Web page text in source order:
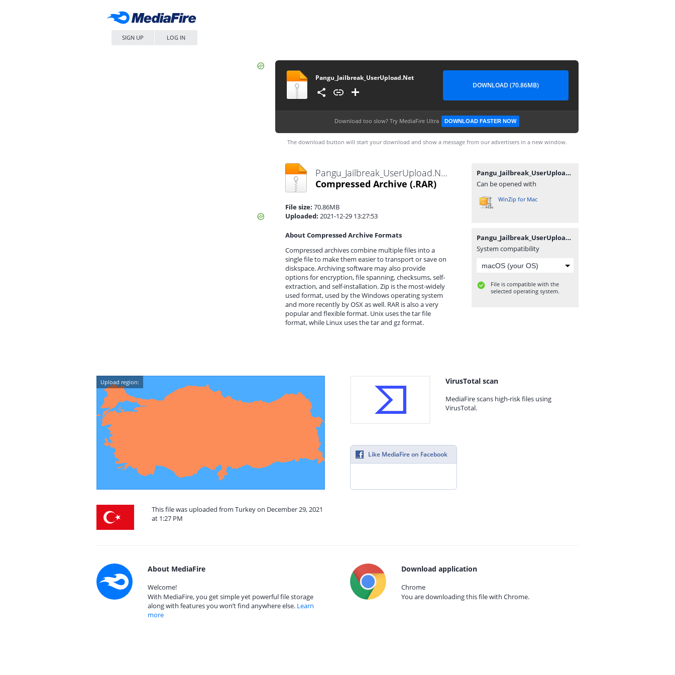
SIGN UP LOG IN
Pangu_Jailbreak_UserUpload.Net
DOWNLOAD (70.86MB)
Download too slow? Try MediaFire Ultra DOWNLOAD FASTER NOW
The download button will start your download and show a message from our advertisers in a new window.
Pangu_Jailbreak_UserUpload.Net.rar
Compressed Archive (.RAR)
File size: 70.86MB
Uploaded: 2021-12-29 13:27:53
About Compressed Archive Formats
Compressed archives combine multiple files into a
single file to make them easier to transport or save on
diskspace. Archiving software may also provide
options for encryption, file spanning, checksums, self-
extraction, and self-installation. Zip is the most-widely
used format, used by the Windows operating system
and more recently by OSX as well. RAR is also a very
popular and flexible format. Unix uses the tar file
format, while Linux uses the tar and gz format.
Pangu_Jailbreak_UserUpload.Net.rar
Can be opened with
WinZip for Mac
Pangu_Jailbreak_UserUpload.Net.rar
System compatibility
File is compatible with the
selected operating system.
Upload region:
This file was uploaded from Turkey on December 29, 2021
at 1:27 PM
VirusTotal scan
MediaFire scans high-risk files using
VirusTotal.
Like MediaFire on Facebook
About MediaFire
Welcome!
With MediaFire, you get simple yet powerful file storage
along with features you won’t find anywhere else. Learn
more
Download application
Chrome
You are downloading this file with Chrome.